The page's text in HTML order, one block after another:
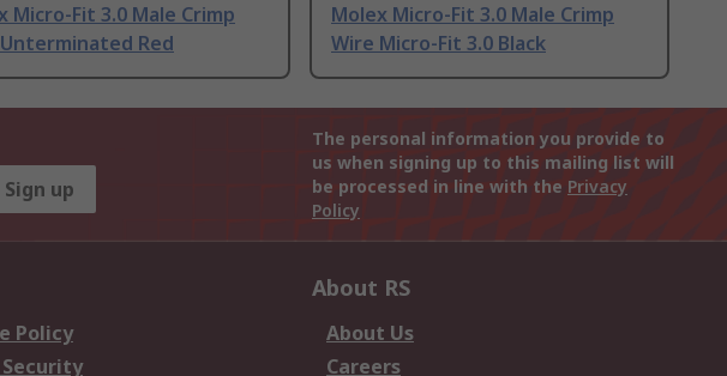
Micro-Fit 3.0 Male Crimp
Red
Molex Micro-Fit 3.0 Male Crimp
Wire Micro-Fit 3.0 Black
Sign up
The personal information you provide to
us when signing up to this mailing list will
be processed in line with the Privacy
Policy
Policy
About RS
About Us
Careers